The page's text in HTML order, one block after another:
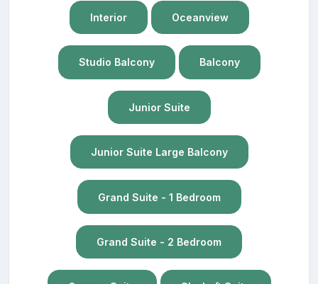
Interior Oceanview
Studio Balcony Balcony
Junior Suite
Junior Suite Large Balcony
Grand Suite - 1 Bedroom
Grand Suite - 2 Bedroom